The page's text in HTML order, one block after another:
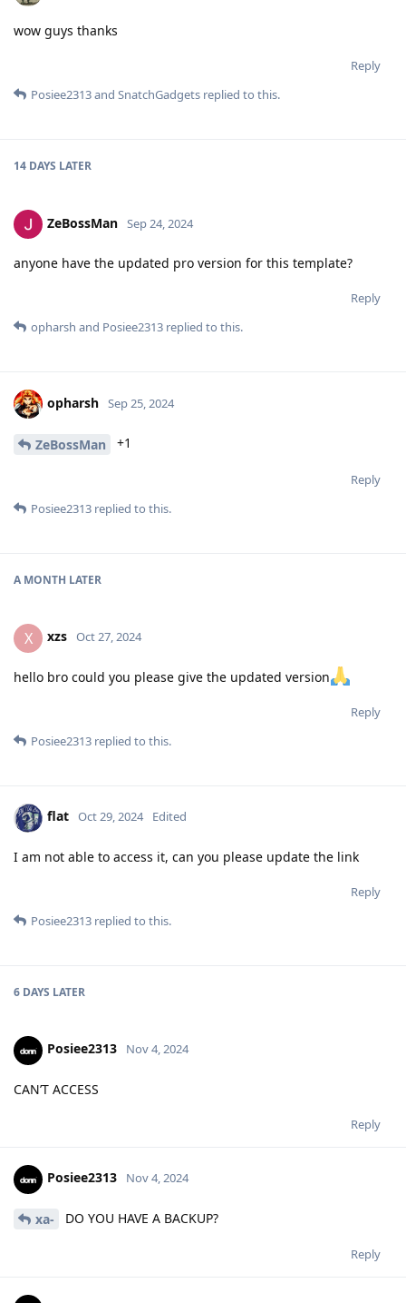
wow guys thanks
Reply
Posiee2313and SnatchGadgets replied to this.
14 DAYS LATER
ZeBossMan Sep 24, 2024
anyone have the updated pro version for this template?
Reply
opharsh and Posiee2313 replied to this.
opharsh Sep 25, 2024
ZeBossMan +1
Reply
Posiee2313 replied to this.
A MONTH LATER
X xzs Oct 27, 2024
hello bro could you please give the updated version
Reply
Posiee2313 replied to this.
flat Oct 29, 2024 Edited
I am not able to access it, can you please update the link
Reply
Posiee2313 replied to this.
6 DAYS LATER
Posiee2313 Nov 4, 2024
CAN’T ACCESS
Reply
Posiee2313 Nov 4, 2024
xa- DO YOU HAVE A BACKUP?
Reply